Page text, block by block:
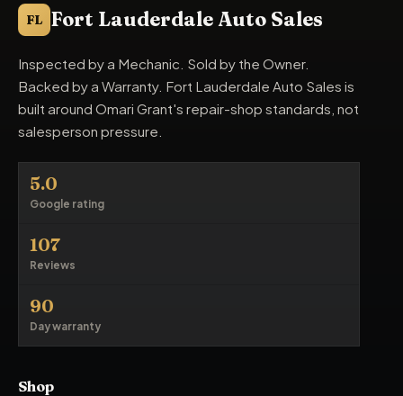
FL Fort Lauderdale Auto Sales
Inspected by a Mechanic. Sold by the Owner.
Backed by a Warranty. Fort Lauderdale Auto Sales is
built around Omari Grant's repair-shop standards, not
salesperson pressure.
5.0
Google rating
107
Reviews
90
Day warranty
Shop